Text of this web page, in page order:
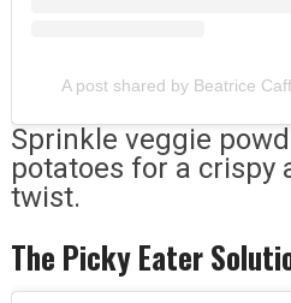
A post shared by Beatrice
Sprinkle veggie
potatoes for a crispy
twist.
The Picky Eater